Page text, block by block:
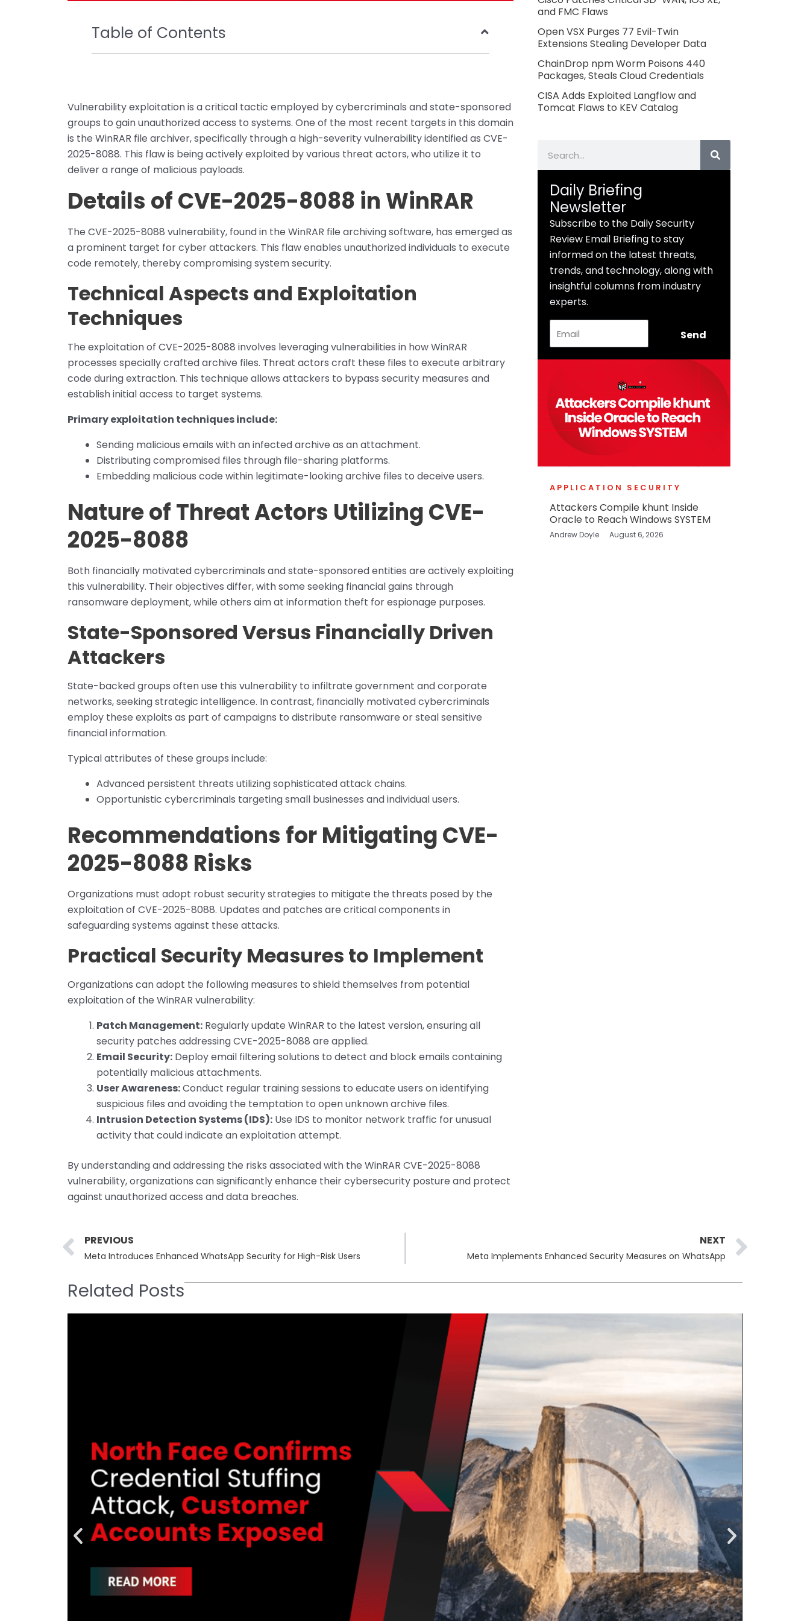
Table of Contents
Vulnerability exploitation is a critical tactic employed by cybercriminals and state-sponsored
groups to gain unauthorized access to systems. One of the most recent targets in this domain
is the WinRAR file archiver, specifically through a high-severity vulnerability identified as CVE-
2025-8088. This flaw is being actively exploited by various threat actors, who utilize it to
deliver a range of malicious payloads.
Details of CVE-2025-8088 in WinRAR
The CVE-2025-8088 vulnerability, found in the WinRAR file archiving software, has emerged as
a prominent target for cyber attackers. This flaw enables unauthorized individuals to execute
code remotely, thereby compromising system security.
Technical Aspects and Exploitation
Techniques
The exploitation of CVE-2025-8088 involves leveraging vulnerabilities in how WinRAR
processes specially crafted archive files. Threat actors craft these files to execute arbitrary
code during extraction. This technique allows attackers to bypass security measures and
establish initial access to target systems.
Primary exploitation techniques include:
Sending malicious emails with an infected archive as an attachment.
Distributing compromised files through file-sharing platforms.
Embedding malicious code within legitimate-looking archive files to deceive users.
Nature of Threat Actors Utilizing CVE-
2025-8088
Both financially motivated cybercriminals and state-sponsored entities are actively exploiting
this vulnerability. Their objectives differ, with some seeking financial gains through
ransomware deployment, while others aim at information theft for espionage purposes.
State-Sponsored Versus Financially Driven
Attackers
State-backed groups often use this vulnerability to infiltrate government and corporate
networks, seeking strategic intelligence. In contrast, financially motivated cybercriminals
employ these exploits as part of campaigns to distribute ransomware or steal sensitive
financial information.
Typical attributes of these groups include:
Advanced persistent threats utilizing sophisticated attack chains.
Opportunistic cybercriminals targeting small businesses and individual users.
Recommendations for Mitigating CVE-
2025-8088 Risks
Organizations must adopt robust security strategies to mitigate the threats posed by the
exploitation of CVE-2025-8088. Updates and patches are critical components in
safeguarding systems against these attacks.
Practical Security Measures to Implement
Organizations can adopt the following measures to shield themselves from potential
exploitation of the WinRAR vulnerability:
Patch Management: Regularly update WinRAR to the latest version, ensuring all
security patches addressing CVE-2025-8088 are applied.
Email Security: Deploy email filtering solutions to detect and block emails containing
potentially malicious attachments.
User Awareness:Conduct regular training sessions to educate users on identifying
suspicious files and avoiding the temptation to open unknown archive files.
Intrusion Detection Systems (IDS): Use IDS to monitor network traffic for unusual
activity that could indicate an exploitation attempt.
By understanding and addressing the risks associated with the WinRAR CVE-2025-8088
vulnerability, organizations can significantly enhance their cybersecurity posture and protect
against unauthorized access and data breaches.
and FMC Flaws
Open VSX Purges 77 Evil-Twin
Extensions Stealing Developer Data
ChainDrop npm Worm Poisons 440
Packages, Steals Cloud Credentials
CISA Adds Exploited Langflow and
Tomcat Flaws to KEV Catalog
Daily Briefing
Newsletter
Subscribe to the Daily Security
Review Email Briefing to stay
informed on the latest threats,
trends, and technology, along with
insightful columns from industry
experts.
Send
APPLICATION SECURITY
Attackers Compile khunt Inside
Oracle to Reach Windows SYSTEM
Andrew Doyle August 6, 2026
Prev
PREVIOUS
Meta Introduces Enhanced WhatsApp Security for High-Risk Users
NEXT
Meta Implements Enhanced Security Measures on WhatsApp
Related Posts